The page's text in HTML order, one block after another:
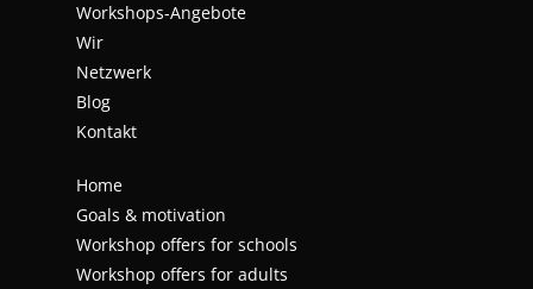
Workshops-Angebote
Wir
Netzwerk
Blog
Kontakt
Home
Goals & motivation
Workshop offers for schools
Workshop offers for adults